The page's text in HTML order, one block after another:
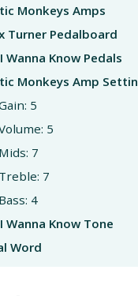
Monkeys Amps
Turner Pedalboard
Wanna Know Pedals
Monkeys Amp
5
5
Mids: 7
Treble: 7
Bass: 4
Wanna Know Tone
Word